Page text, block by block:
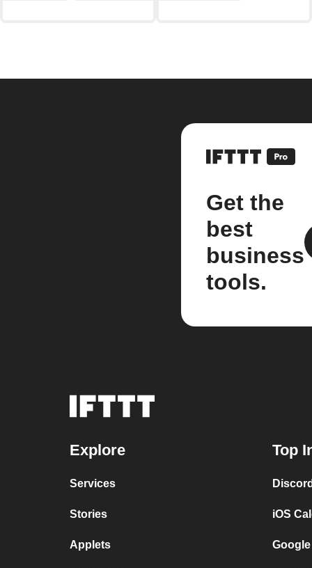
Get the
best
business
tools.
Explore
Services
Stories
Applets
Top
iOS